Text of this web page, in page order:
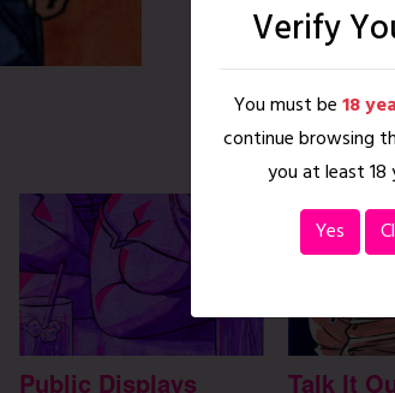
Public Displays Talk It
Verify
You must be18
continue browsing
you at least 18
Yes